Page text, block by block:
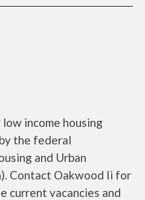
income housing
the federal
and Urban
Contact Oakwood Ii for
current vacancies and